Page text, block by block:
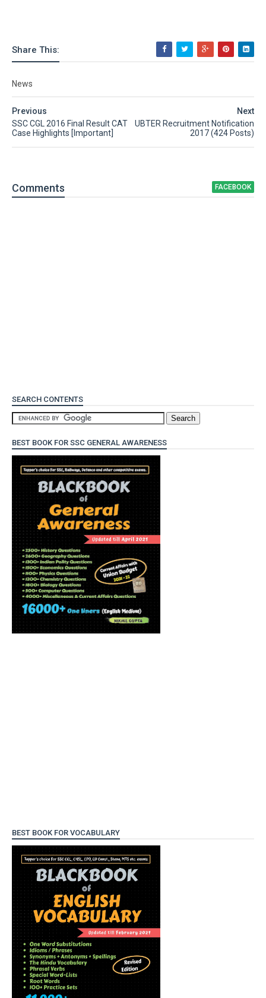
Share This:
News
Next
UBTER Recruitment Notification
2017 (424 Posts)
Previous
SSC CGL 2016 Final Result CAT
Case Highlights [Important]
Comments FACEBOOK
SEARCH CONTENTS
BEST BOOK FOR SSC GENERAL AWARENESS
BEST BOOK FOR VOCABULARY